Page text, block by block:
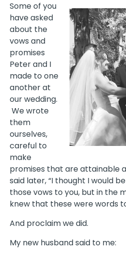
Some of you
have asked
about the
vows and
promises
Peter and I
made to one
another at
our wedding.
We wrote
them
ourselves,
careful to
make
promises that are attainable
said later, “I thought I would
those vows to you, but in the
knew that these were words
And proclaim we did.
My new husband said to me: